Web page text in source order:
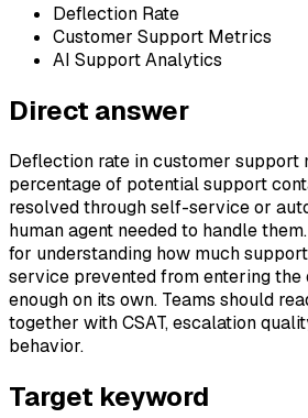
Deflection Rate
Customer Support Metrics
AI Support Analytics
Direct answer
Deflection rate in customer support
percentage of potential support
resolved through self-service or
human agent needed to handle
for understanding how much
service prevented from entering the
enough on its own. Teams should
together with CSAT, escalation
behavior.
Target keyword